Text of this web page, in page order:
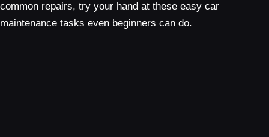
common repairs, try your hand at these easy car
maintenance tasks even beginners can do.